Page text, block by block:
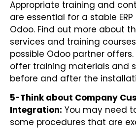
Appropriate training and
are essential for a stable
Odoo. Find out more about
services and training
possible Odoo partner
offer training materials and
before and after the
5-Think about Company
Integration: You may need
some procedures that are